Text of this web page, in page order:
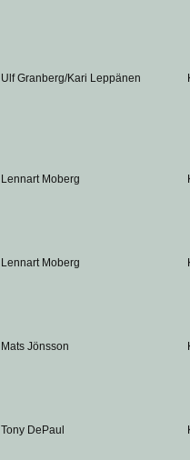
Ulf Granberg/Kari Leppänen
Lennart Moberg
Lennart Moberg
Mats Jönsson
Tony DePaul